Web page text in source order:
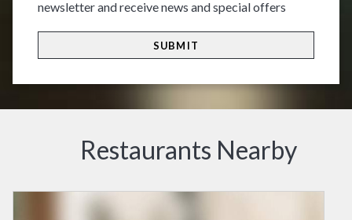
newsletter and receive news and special offers
Restaurants Nearby